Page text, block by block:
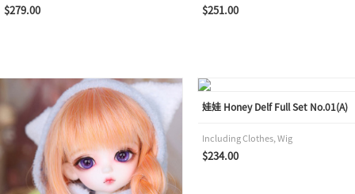
$279.00 $251.00
娃娃 Honey Delf Full Set No.01(A)
Including Clothes, Wig
$234.00